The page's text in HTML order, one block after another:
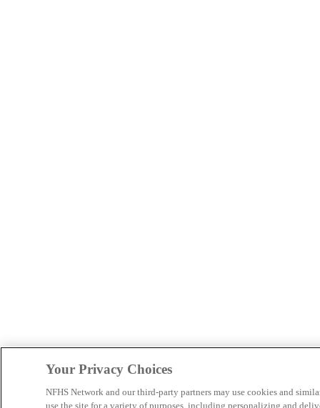
Your Privacy Choices
NFHS Network and our third-party partners may use cookies and
use the site for a variety of purposes, including personalizing and